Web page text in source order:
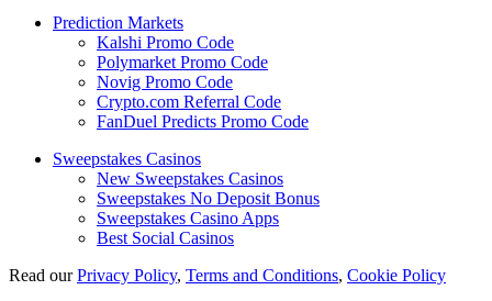
Prediction Markets
Kalshi Promo Code
Polymarket Promo Code
Novig Promo Code
Crypto.com Referral Code
FanDuel Predicts Promo Code
Sweepstakes Casinos
New Sweepstakes Casinos
Sweepstakes No Deposit Bonus
Sweepstakes Casino Apps
Best Social Casinos
Read ourPrivacy Policy, Terms and Conditions, Cookie Policy